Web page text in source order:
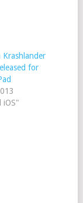
Krashlander
for
iOS"